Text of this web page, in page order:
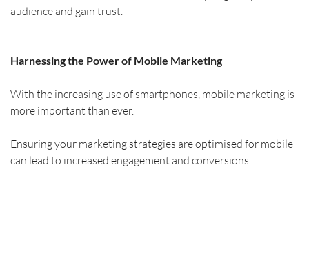
audience and gain trust.
Harnessing the Power of Mobile Marketing
With the increasing use of smartphones, mobile marketing is
more important than ever.
Ensuring your marketing strategies are optimised for mobile
can lead to increased engagement and conversions.